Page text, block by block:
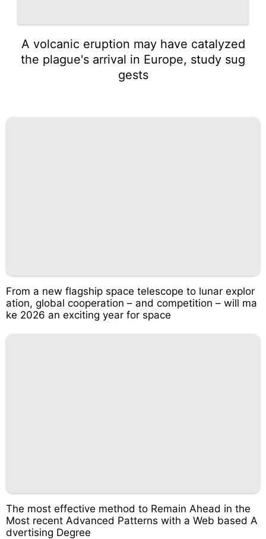
A volcanic eruption may have catalyzed
the plague's arrival in Europe, study sug
gests
From a new flagship space telescope to lunar explor
ation, global cooperation – and competition – will ma
ke 2026 an exciting year for space
The most effective method to Remain Ahead in the
Most recent Advanced Patterns with a Web based A
dvertising Degree